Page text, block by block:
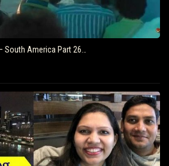
South America Part 26…